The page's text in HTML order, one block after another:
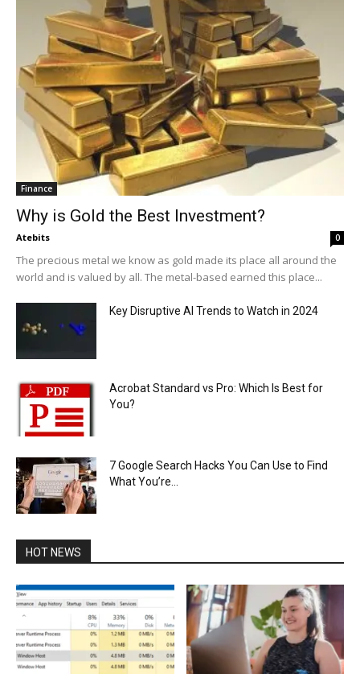
Finance
Why is Gold the Best Investment?
Atebits 0
The precious metal we know as gold made its place all around the
world and is valued by all. The metal-based earned this place...
Key Disruptive AI Trends to Watch in 2024
Acrobat Standard vs Pro: Which Is Best for
You?
7 Google Search Hacks You Can Use to Find
What You’re...
HOT NEWS